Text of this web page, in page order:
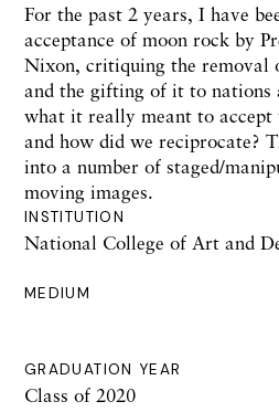
INSTITUTION
National College of Art and
MEDIUM
GRADUATION YEAR
Class of 2020
For the past 2 years, I have
acceptance of moon rock by
Nixon, critiquing the removal
and the gifting of it to nations
what it really meant to
and how did we reciprocate?
into a number of staged/
moving images.